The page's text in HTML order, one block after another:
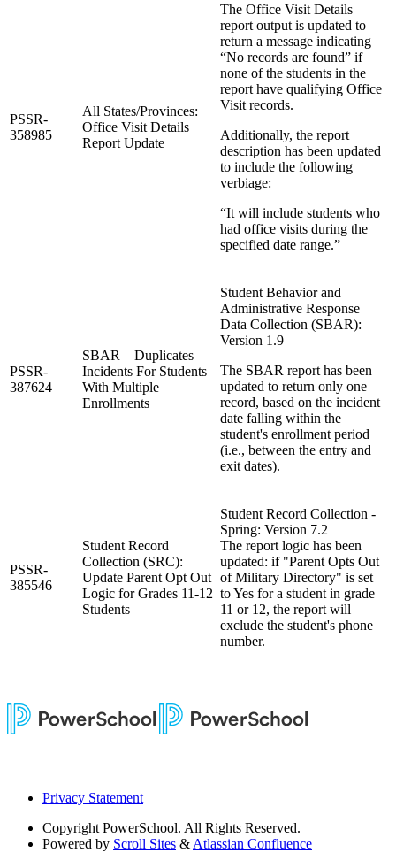
PSSR-
358985
All States/Provinces:
Office Visit Details
Report Update
The Office Visit Details
report output is updated to
return a message indicating
“No records are found” if
none of the students in the
report have qualifying Office
Visit records.
Additionally, the report
description has been updated
to include the following
verbiage:
“It will include students who
had office visits during the
specified date range.”
PSSR-
387624
SBAR – Duplicates
Incidents For Students
With Multiple
Enrollments
Student Behavior and
Administrative Response
Data Collection (SBAR):
Version 1.9
The SBAR report has been
updated to return only one
record, based on the incident
date falling within the
student's enrollment period
(i.e., between the entry and
exit dates).
PSSR-
385546
Student Record
Collection (SRC):
Update Parent Opt Out
Logic for Grades 11-12
Students
Student Record Collection -
Spring: Version 7.2
The report logic has been
updated: if "Parent Opts Out
of Military Directory" is set
to Yes for a student in grade
11 or 12, the report will
exclude the student's phone
number.
Privacy Statement
Copyright PowerSchool. All Rights Reserved.
Powered by Scroll Sites & Atlassian Confluence